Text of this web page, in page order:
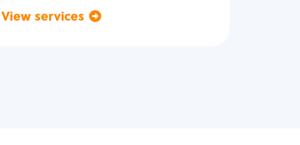
View services